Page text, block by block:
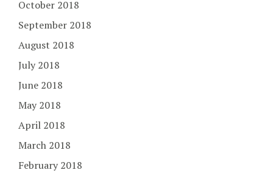
October 2018
September 2018
August 2018
July 2018
June 2018
May 2018
April 2018
March 2018
February 2018